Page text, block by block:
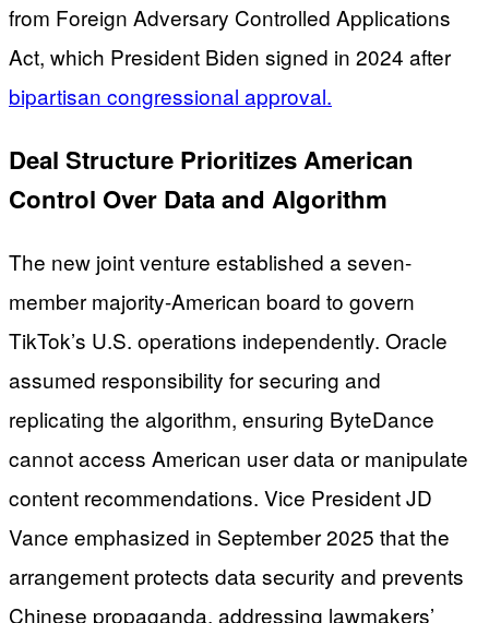
from Foreign Adversary Controlled Applications
Act, which President Biden signed in 2024 after
bipartisan congressional approval.
Deal Structure Prioritizes American
Control Over Data and Algorithm
The new joint venture established a seven-
member majority-American board to govern
TikTok’s U.S. operations independently. Oracle
assumed responsibility for securing and
replicating the algorithm, ensuring ByteDance
cannot access American user data or manipulate
content recommendations. Vice President JD
Vance emphasized in September 2025 that the
arrangement protects data security and prevents
Chinese propaganda, addressing lawmakers’